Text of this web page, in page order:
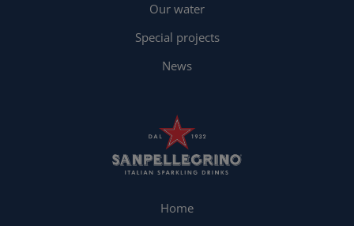
Our water
Special projects
News
Home